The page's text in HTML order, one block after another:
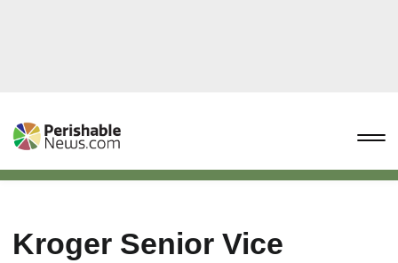
Kroger Senior Vice